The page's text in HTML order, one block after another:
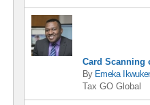
Card Scanning
By Emeka
Tax GO Global